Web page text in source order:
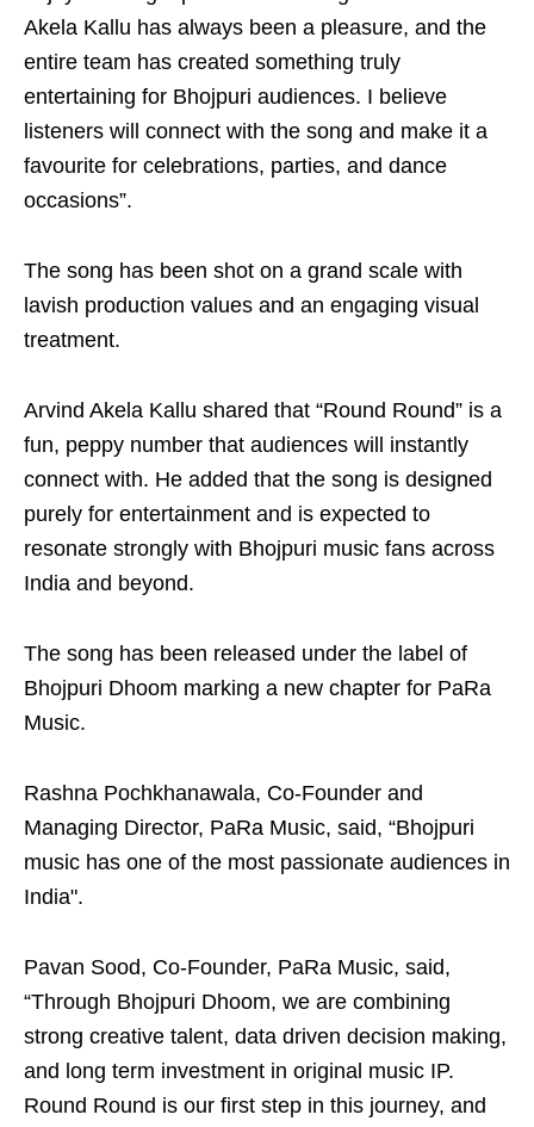
Akela Kallu has always been a pleasure, and the
entire team has created something truly
entertaining for Bhojpuri audiences. I believe
listeners will connect with the song and make it a
favourite for celebrations, parties, and dance
occasions”.
The song has been shot on a grand scale with
lavish production values and an engaging visual
treatment.
Arvind Akela Kallu shared that “Round Round” is a
fun, peppy number that audiences will instantly
connect with. He added that the song is designed
purely for entertainment and is expected to
resonate strongly with Bhojpuri music fans across
India and beyond.
The song has been released under the label of
Bhojpuri Dhoom marking a new chapter for PaRa
Music.
Rashna Pochkhanawala, Co-Founder and
Managing Director, PaRa Music, said, “Bhojpuri
music has one of the most passionate audiences in
India".
Pavan Sood, Co-Founder, PaRa Music, said,
“Through Bhojpuri Dhoom, we are combining
strong creative talent, data driven decision making,
and long term investment in original music IP.
Round Round is our first step in this journey, and